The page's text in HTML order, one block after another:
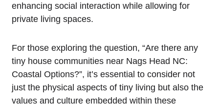
enhancing social ‍interaction while allowing for​
private⁢ living spaces.
For those exploring the question, “Are there any
tiny house communities near‍ Nags Head NC:
Coastal Options?”,⁢ it’s essential to consider not
just the physical aspects ‍of tiny living​ but ⁣also the
values and culture embedded within these